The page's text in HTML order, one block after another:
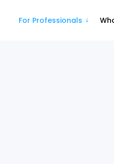
For Professionals